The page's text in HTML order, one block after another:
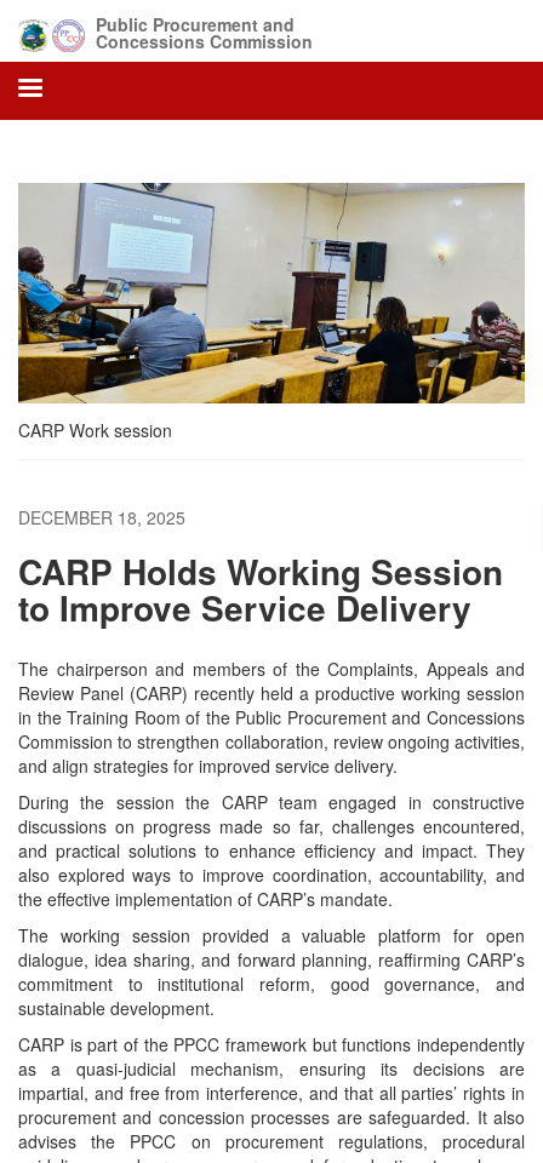
main
content
Public Procurement and
Concessions Commission
CARP Work session
DECEMBER 18, 2025
CARP Holds Working Session
to Improve Service Delivery
The chairperson and members of the Complaints, Appeals and
Review Panel (CARP) recently held a productive working session
in the Training Room of the Public Procurement and Concessions
Commission to strengthen collaboration, review ongoing activities,
and align strategies for improved service delivery.
During the session the CARP team engaged in constructive
discussions on progress made so far, challenges encountered,
and practical solutions to enhance efficiency and impact. They
also explored ways to improve coordination, accountability, and
the effective implementation of CARP’s mandate.
The working session provided a valuable platform for open
dialogue, idea sharing, and forward planning, reaffirming CARP’s
commitment to institutional reform, good governance, and
sustainable development.
CARP is part of the PPCC framework but functions independently
as a quasi-judicial mechanism, ensuring its decisions are
impartial, and free from interference, and that all parties’ rights in
procurement and concession processes are safeguarded. It also
advises the PPCC on procurement regulations, procedural